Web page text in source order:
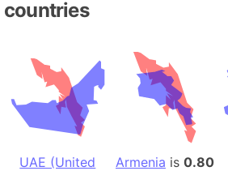
countries
UAE (United
Armenia is 0.80